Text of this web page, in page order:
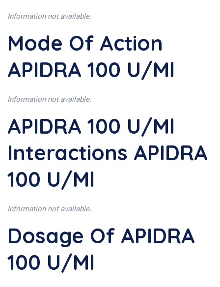
Information not available.
Mode Of Action
APIDRA 100 U/ml
Information not available.
APIDRA 100 U/ml
Interactions APIDRA
100 U/ml
Information not available.
Dosage Of APIDRA
100 U/ml